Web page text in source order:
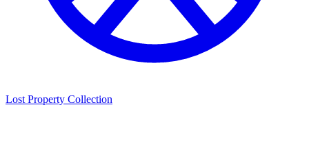
Lost Property Collection